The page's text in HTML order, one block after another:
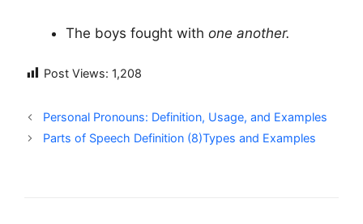
The boys fought with one another.
Post Views: 1,208
Personal Pronouns: Definition, Usage, and Examples
Parts of Speech Definition (8)Types and Examples